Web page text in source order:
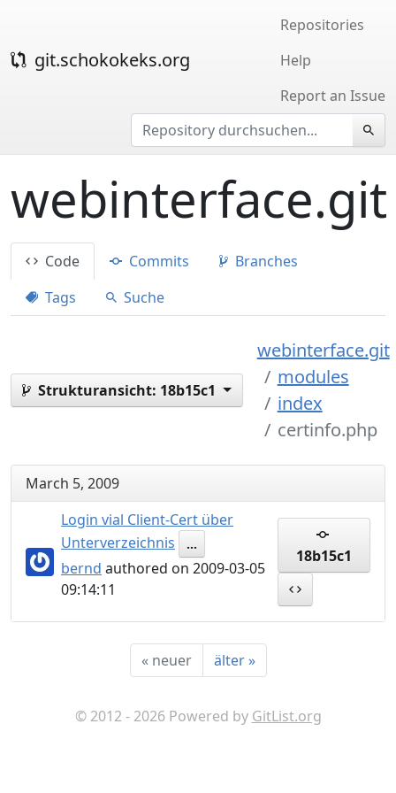
git.schokokeks.org
Repositories
Help
Report an Issue
webinterface.git
Code Commits
Branches
Tags
Suche
Strukturansicht: 18b15c1
webinterface.git
modules
index
certinfo.php
March 5, 2009
Login vial Client-Cert über
Unterverzeichnis
...
bernd authored on 2009-03-05
09:14:11
18b15c1
« neuer älter »
© 2012 - 2026 Powered by GitList.org